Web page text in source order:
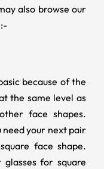
also browse our
because of the
the same level as
face shapes.
need your next pair
face shape.
for square